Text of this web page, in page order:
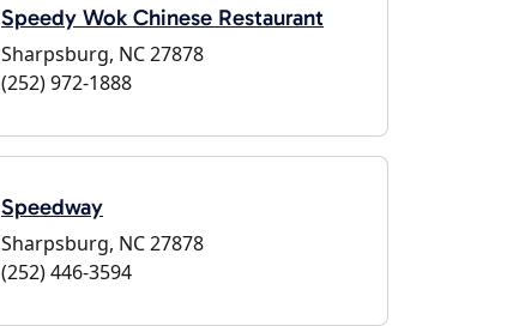
Speedy Wok Chinese Restaurant
Sharpsburg, NC 27878
(252) 972-1888
Speedway
Sharpsburg, NC 27878
(252) 446-3594